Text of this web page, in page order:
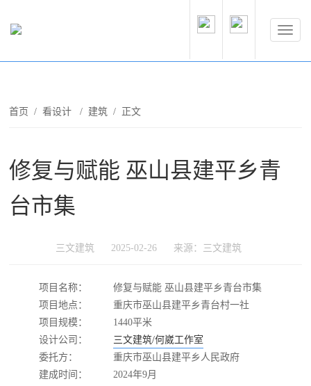
首页 /看设计 / 建筑 / 正文
修复与赋能 巫山县建平乡青
台市集
三文建筑 2025-02-26 来源：三文建筑
项目名称：
修复与赋能 巫山县建平乡青台市集
项目地点：
重庆市巫山县建平乡青台村一社
项目规模：
1440平米
设计公司：
三文建筑/何崴工作室
委托方：
重庆市巫山县建平乡人民政府
建成时间：
2024年9月